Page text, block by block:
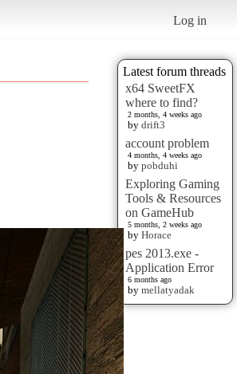
Log in
Latest forum threads
x64 SweetFX
where to find?
2 months, 4 weeks ago
by drift3
account problem
4 months, 4 weeks ago
by pobduhi
Exploring Gaming
Tools & Resources
on GameHub
5 months, 2 weeks ago
by Horace
pes 2013.exe -
Application Error
6 months ago
by mellatyadak